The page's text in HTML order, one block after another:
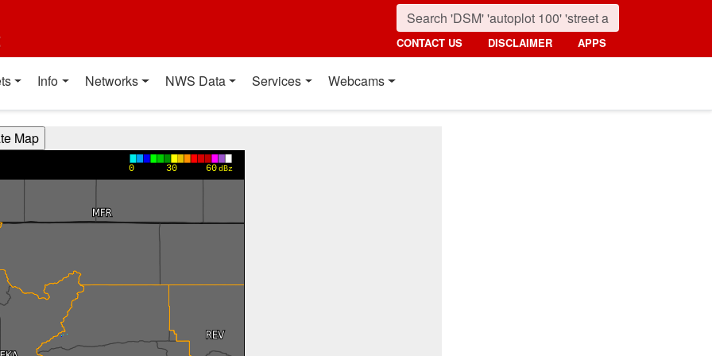
CONTACT US DISCLAIMER APPS
Info Networks NWS Data Services Webcams